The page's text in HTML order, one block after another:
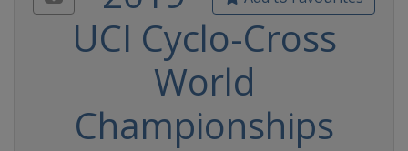
UCI Cyclo-Cross
World
Championships